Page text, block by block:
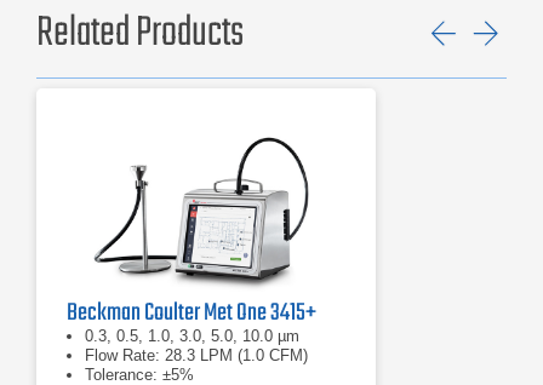
Related Products
Beckman Coulter Met One 3415+
0.3, 0.5, 1.0, 3.0, 5.0, 10.0 µm
Flow Rate: 28.3 LPM (1.0 CFM)
Tolerance: ±5%